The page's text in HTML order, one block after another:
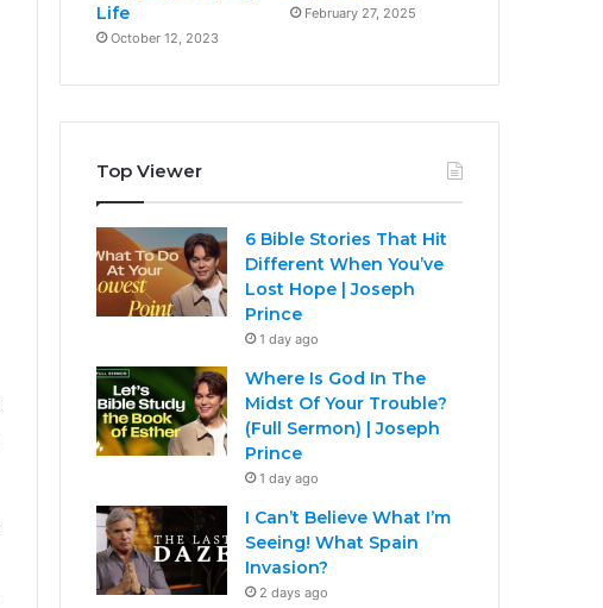
Life
October 12, 2023
February 27, 2025
Top Viewer
6 Bible Stories That Hit
Different When You’ve
Lost Hope | Joseph
Prince
1 day ago
Where Is God In The
Midst Of Your Trouble?
(Full Sermon) | Joseph
Prince
1 day ago
I Can’t Believe What I’m
Seeing! What Spain
Invasion?
2 days ago